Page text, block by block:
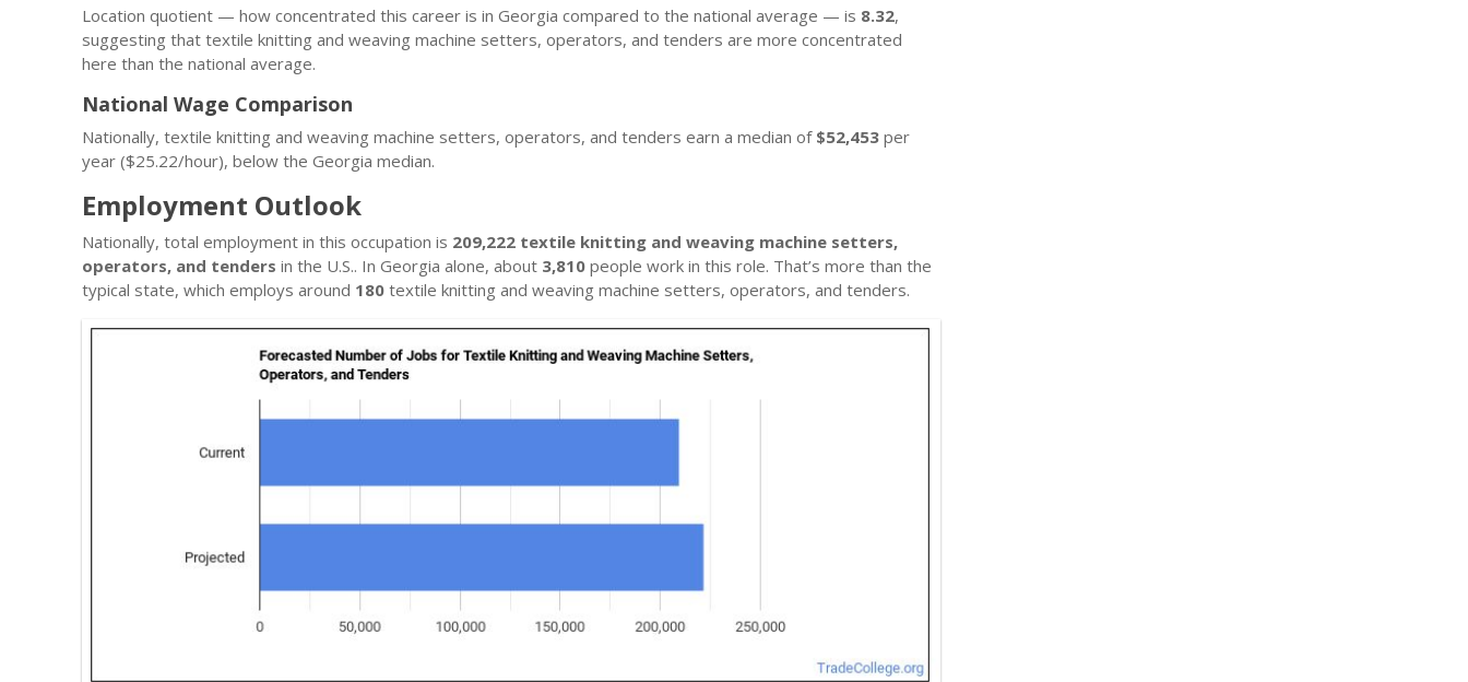
Location quotient — how concentrated this career is in Georgia compared to the national average — is 8.32,
suggesting that textile knitting and weaving machine setters, operators, and tenders are more concentrated
here than the national average.
National Wage Comparison
Nationally, textile knitting and weaving machine setters, operators, and tenders earn a median of $52,453 per
year ($25.22/hour), below the Georgia median.
Employment Outlook
Nationally, total employment in this occupation is 209,222 textile knitting and weaving machine setters,
operators, and tenders in the U.S.. In Georgia alone, about 3,810 people work in this role. That’s more than the
typical state, which employs around 180 textile knitting and weaving machine setters, operators, and tenders.